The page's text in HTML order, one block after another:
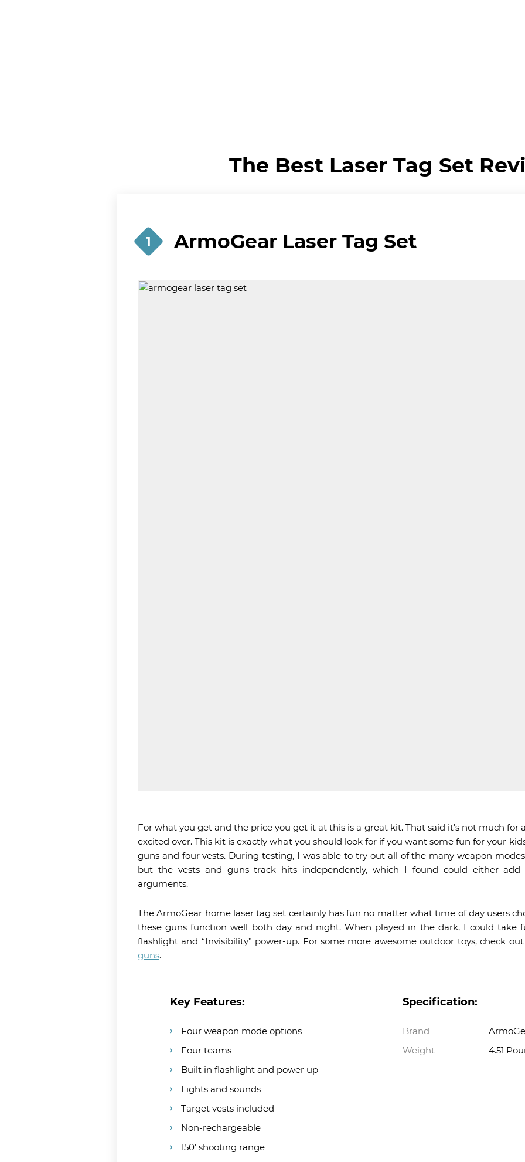
The Best Laser Tag Set
1 ArmoGear Laser Tag Set
For what you get and the price you get it at this is a great kit. That said it’s not much for
excited over. This kit is exactly what you should look for if you want some fun for your
guns and four vests. During testing, I was able to try out all of the many weapon
but the vests and guns track hits independently, which I found could either add
arguments.
The ArmoGear home laser tag set certainly has fun no matter what time of day users
these guns function well both day and night. When played in the dark, I could take
flashlight and “Invisibility” power-up. For some more awesome outdoor toys, check
guns.
Key Features:
Four weapon mode options
Four teams
Built in flashlight and power up
Lights and sounds
Target vests included
Non-rechargeable
150’ shooting range
Specification:
Brand
Weight
4.51